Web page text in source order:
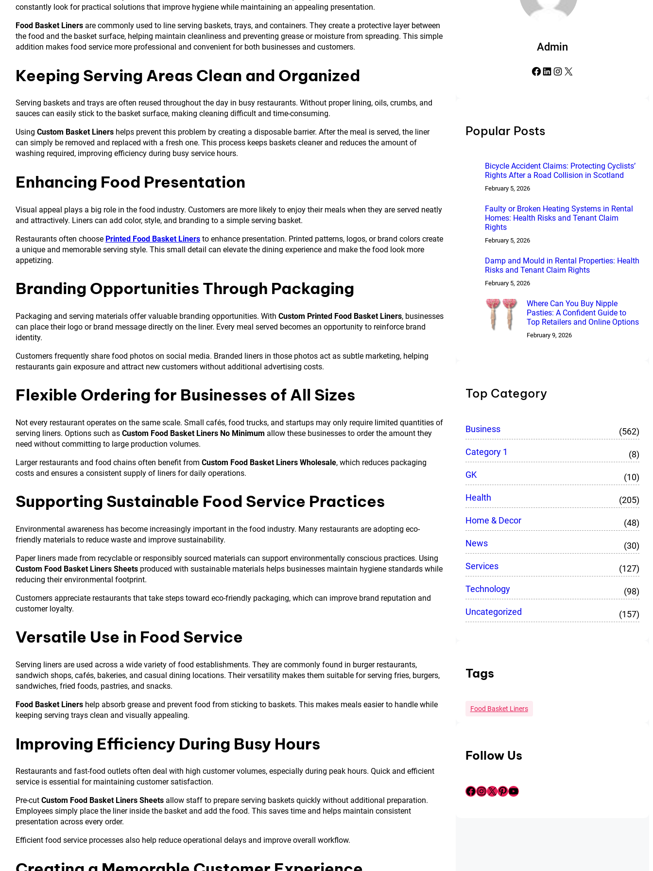
constantly look for practical solutions that improve hygiene while maintaining an appealing presentation.
Food Basket Liners are commonly used to line serving baskets, trays, and containers. They create a protective layer between
the food and the basket surface, helping maintain cleanliness and preventing grease or moisture from spreading. This simple
addition makes food service more professional and convenient for both businesses and customers.
Keeping Serving Areas Clean and Organized
Serving baskets and trays are often reused throughout the day in busy restaurants. Without proper lining, oils, crumbs, and
sauces can easily stick to the basket surface, making cleaning difficult and time-consuming.
Using Custom Basket Liners helps prevent this problem by creating a disposable barrier. After the meal is served, the liner
can simply be removed and replaced with a fresh one. This process keeps baskets cleaner and reduces the amount of
washing required, improving efficiency during busy service hours.
Enhancing Food Presentation
Visual appeal plays a big role in the food industry. Customers are more likely to enjoy their meals when they are served neatly
and attractively. Liners can add color, style, and branding to a simple serving basket.
Restaurants often choose Printed Food Basket Liners to enhance presentation. Printed patterns, logos, or brand colors create
a unique and memorable serving style. This small detail can elevate the dining experience and make the food look more
appetizing.
Branding Opportunities Through Packaging
Packaging and serving materials offer valuable branding opportunities. With Custom Printed Food Basket Liners, businesses
can place their logo or brand message directly on the liner. Every meal served becomes an opportunity to reinforce brand
identity.
Customers frequently share food photos on social media. Branded liners in those photos act as subtle marketing, helping
restaurants gain exposure and attract new customers without additional advertising costs.
Flexible Ordering for Businesses of All Sizes
Not every restaurant operates on the same scale. Small cafés, food trucks, and startups may only require limited quantities of
serving liners. Options such as Custom Food Basket Liners No Minimum allow these businesses to order the amount they
need without committing to large production volumes.
Larger restaurants and food chains often benefit from Custom Food Basket Liners Wholesale, which reduces packaging
costs and ensures a consistent supply of liners for daily operations.
Supporting Sustainable Food Service Practices
Environmental awareness has become increasingly important in the food industry. Many restaurants are adopting eco-
friendly materials to reduce waste and improve sustainability.
Paper liners made from recyclable or responsibly sourced materials can support environmentally conscious practices. Using
Custom Food Basket Liners Sheets produced with sustainable materials helps businesses maintain hygiene standards while
reducing their environmental footprint.
Customers appreciate restaurants that take steps toward eco-friendly packaging, which can improve brand reputation and
customer loyalty.
Versatile Use in Food Service
Serving liners are used across a wide variety of food establishments. They are commonly found in burger restaurants,
sandwich shops, cafés, bakeries, and casual dining locations. Their versatility makes them suitable for serving fries, burgers,
sandwiches, fried foods, pastries, and snacks.
Food Basket Liners help absorb grease and prevent food from sticking to baskets. This makes meals easier to handle while
keeping serving trays clean and visually appealing.
Improving Efficiency During Busy Hours
Restaurants and fast-food outlets often deal with high customer volumes, especially during peak hours. Quick and efficient
service is essential for maintaining customer satisfaction.
Pre-cut Custom Food Basket Liners Sheets allow staff to prepare serving baskets quickly without additional preparation.
Employees simply place the liner inside the basket and add the food. This saves time and helps maintain consistent
presentation across every order.
Efficient food service processes also help reduce operational delays and improve overall workflow.
Admin
Facebook LinkedIn Instagram X
Popular Posts
Bicycle Accident Claims: Protecting Cyclists’
Rights After a Road Collision in Scotland
February 5, 2026
Faulty or Broken Heating Systems in Rental
Homes: Health Risks and Tenant Claim
Rights
February 5, 2026
Damp and Mould in Rental Properties: Health
Risks and Tenant Claim Rights
February 5, 2026
Where Can You Buy Nipple
Pasties: A Confident Guide to
Top Retailers and Online Options
February 9, 2026
Top Category
Business
(562)
Category 1
(8)
GK
(10)
Health
(205)
Home & Decor
(48)
News
(30)
Services
(127)
Technology
(98)
Uncategorized
(157)
Tags
Food Basket Liners
Follow Us
Facebook InstagramX Pinterest YouTube